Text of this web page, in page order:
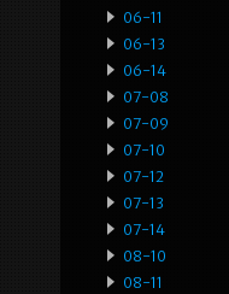
06-11
06-13
06-14
07-08
07-09
07-10
07-12
07-13
07-14
08-10
08-11